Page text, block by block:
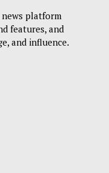
news platform
features, and
and influence.